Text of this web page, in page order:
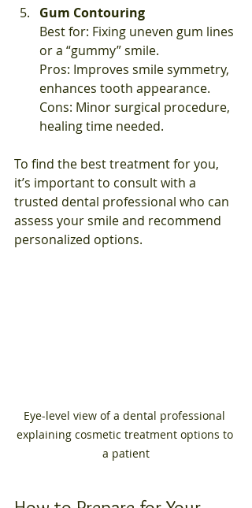
Gum Contouring
Best for: Fixing uneven gum lines
or a “gummy” smile.
Pros: Improves smile symmetry,
enhances tooth appearance.
Cons: Minor surgical procedure,
healing time needed.
To find the best treatment for you,
it’s important to consult with a
trusted dental professional who can
assess your smile and recommend
personalized options.
Eye-level view of a dental professional
explaining cosmetic treatment options to
a patient